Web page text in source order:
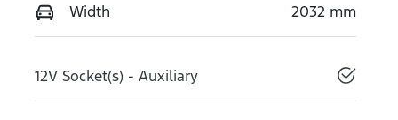
Width 2032 mm
12V Socket(s) - Auxiliary